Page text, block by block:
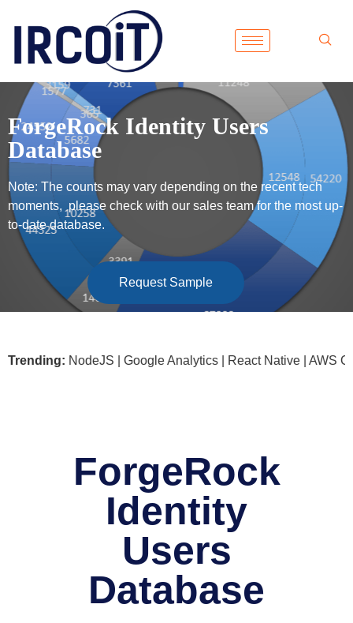
ForgeRock Identity Users
Database
Note: The counts may vary depending on the recent tech
moments, please check with our sales team for the most up-
to-date database.
Request Sample
Trending:
| NodeJS | Google Analytics | React Native | AWS
ForgeRock
Identity
Users
Database